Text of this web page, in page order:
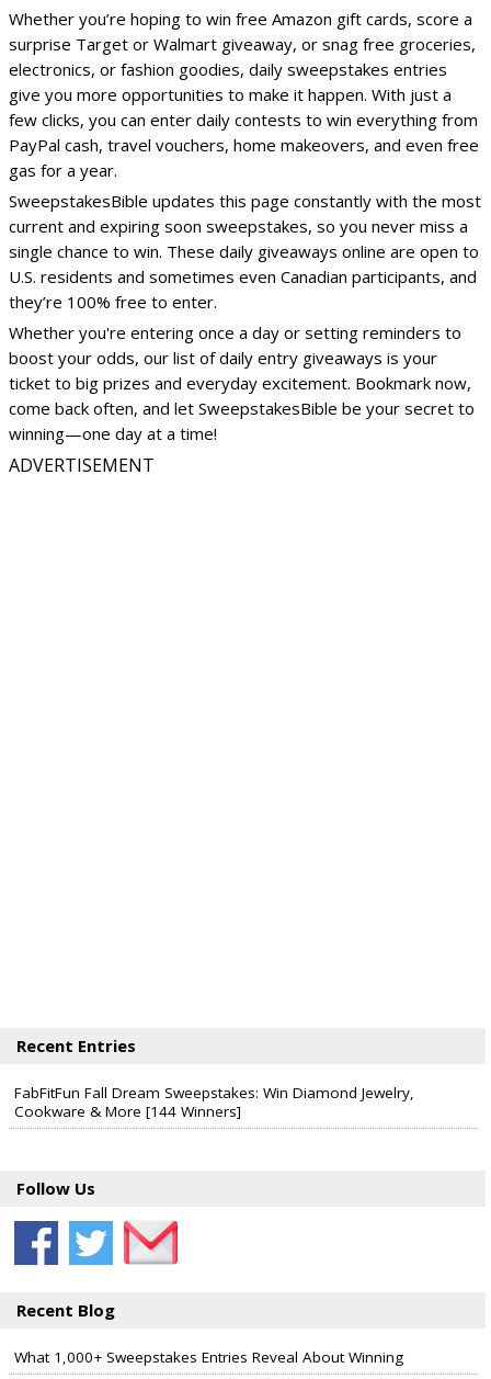
Whether you’re hoping to win free Amazon gift cards, score a
surprise Target or Walmart giveaway, or snag free groceries,
electronics, or fashion goodies, daily sweepstakes entries
give you more opportunities to make it happen. With just a
few clicks, you can enter daily contests to win everything from
PayPal cash, travel vouchers, home makeovers, and even free
gas for a year.
SweepstakesBible updates this page constantly with the most
current and expiring soon sweepstakes, so you never miss a
single chance to win. These daily giveaways online are open to
U.S. residents and sometimes even Canadian participants, and
they’re 100% free to enter.
Whether you're entering once a day or setting reminders to
boost your odds, our list of daily entry giveaways is your
ticket to big prizes and everyday excitement. Bookmark now,
come back often, and let SweepstakesBible be your secret to
winning—one day at a time!
ADVERTISEMENT
Recent Entries
FabFitFun Fall Dream Sweepstakes: Win Diamond Jewelry,
Cookware & More [144 Winners]
Follow Us
Recent Blog
What 1,000+ Sweepstakes Entries Reveal About Winning